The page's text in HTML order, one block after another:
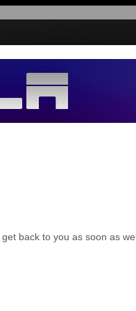
back to you as soon as